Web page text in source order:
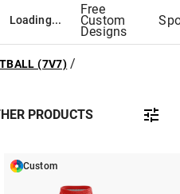
Loading...
Free
Custom
Designs
(7V7) /
PRODUCTS
Custom